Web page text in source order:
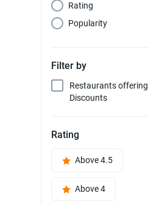
Rating
Popularity
Filter by
Restaurants offering
Discounts
Rating
Above 4.5
Above 4